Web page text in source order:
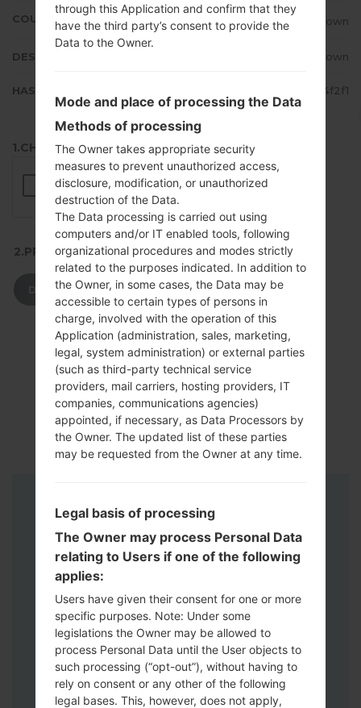
COUNTRY Unknown
DESCRIPTION Unknown
HASH e67b30f230af67c1048c74eb98a4f2f1
1.CHECK RECAPTCHA
2.PRESS TO DOWNLOAD
DOWNLOAD
Instructions
through this Application and confirm that they
have the third party’s consent to provide the
Data to the Owner.
Mode and place of processing the Data
Methods of processing
The Owner takes appropriate security
measures to prevent unauthorized access,
disclosure, modification, or unauthorized
destruction of the Data.
The Data processing is carried out using
computers and/or IT enabled tools, following
organizational procedures and modes strictly
related to the purposes indicated. In addition to
the Owner, in some cases, the Data may be
accessible to certain types of persons in
charge, involved with the operation of this
Application (administration, sales, marketing,
legal, system administration) or external parties
(such as third-party technical service
providers, mail carriers, hosting providers, IT
companies, communications agencies)
appointed, if necessary, as Data Processors by
the Owner. The updated list of these parties
may be requested from the Owner at any time.
Legal basis of processing
The Owner may process Personal Data
relating to Users if one of the following
applies:
Users have given their consent for one or more
specific purposes. Note: Under some
legislations the Owner may be allowed to
process Personal Data until the User objects to
such processing (“opt-out”), without having to
rely on consent or any other of the following
legal bases. This, however, does not apply,